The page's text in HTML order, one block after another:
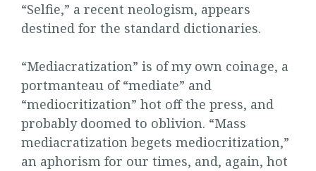
“Selfie,” a recent neologism, appears
destined for the standard dictionaries.
“Mediacratization” is of my own coinage, a
portmanteau of “mediate” and
“mediocritization” hot off the press, and
probably doomed to oblivion. “Mass
mediacratization begets mediocritization,”
an aphorism for our times, and, again, hot